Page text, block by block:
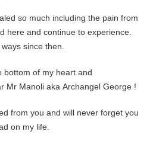
so much including the pain from
here and continue to experience.
since then.
bottom of my heart and
Mr Manoli aka Archangel George !
from you and will never forget you
on my life.